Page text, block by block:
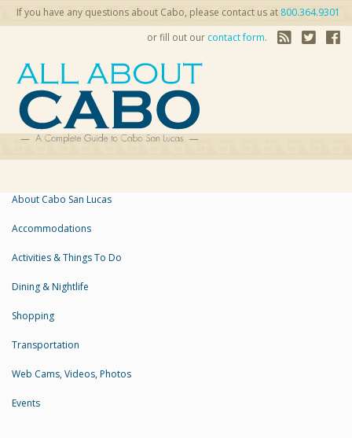
If you have any questions about Cabo, please contact us at 800.364.9301
or fill out our contact form.
About Cabo San Lucas
Accommodations
Activities & Things To Do
Dining & Nightlife
Shopping
Transportation
Web Cams, Videos, Photos
Events